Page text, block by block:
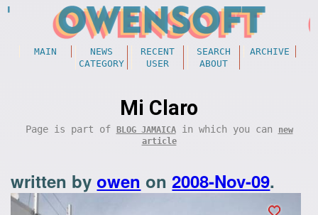
MAIN NEWS RECENT SEARCH
ARCHIVE
CATEGORY
USER ABOUT
Mi Claro
Page is part of BLOG JAMAICAin which you can
new
article
written byowen on2008-Nov-09.